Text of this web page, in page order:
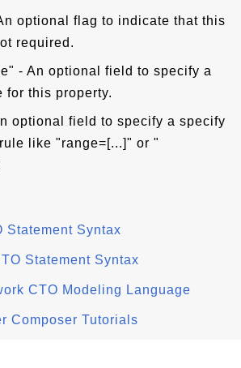
optional flag to indicate that this
required.
- An optional field to specify a
for this property.
optional field to specify a specify
like "range=[...]" or "
Statement Syntax
Statement Syntax
CTO Modeling Language
Composer Tutorials